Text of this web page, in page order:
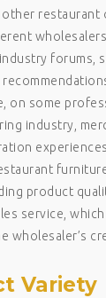
restaurant
forums,
on some
industry,
product
service,
wholesaler’s
Variety